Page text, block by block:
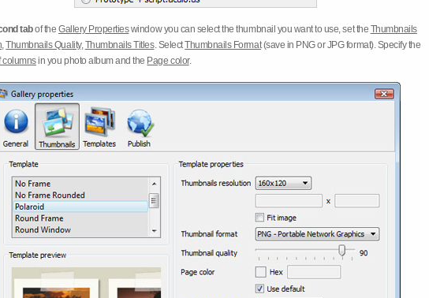
tabof theGallery Propertieswindow you can select the thumbnail you want to use, set the Thumbnails
,Thumbnails Quality,Thumbnails Titles. SelectThumbnails Format(save in PNG or JPG format). Specify the
columnsin you photo album and the Page color.